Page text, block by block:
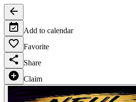
Add to calendar
Favorite
Share
Claim